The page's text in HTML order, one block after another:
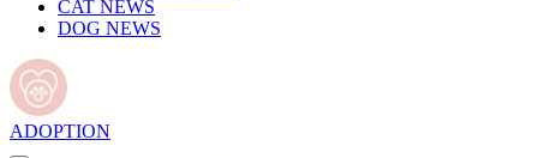
CAT NEWS
DOG NEWS
ADOPTION